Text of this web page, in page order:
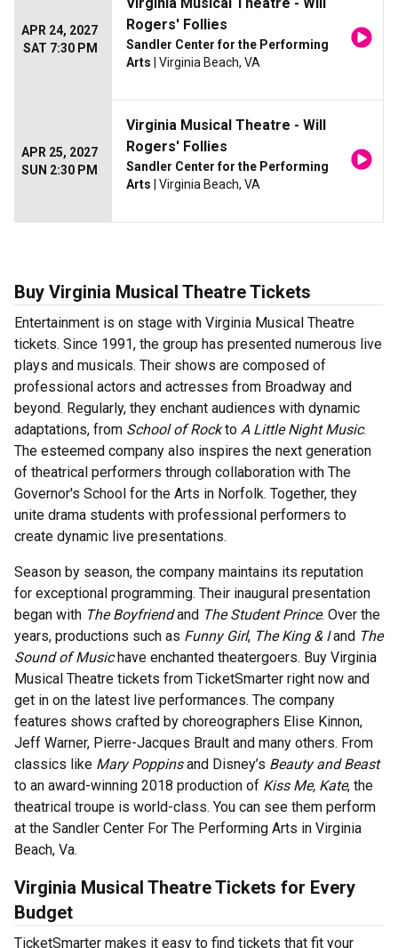
APR 24, 2027
SAT 7:30 PM
Rogers' Follies
Sandler Center for the Performing
Arts | Virginia Beach, VA
APR 25, 2027
SUN 2:30 PM
Virginia Musical Theatre - Will
Rogers' Follies
Sandler Center for the Performing
Arts | Virginia Beach, VA
Buy Virginia Musical Theatre Tickets
Entertainment is on stage with Virginia Musical Theatre
tickets. Since 1991, the group has presented numerous live
plays and musicals. Their shows are composed of
professional actors and actresses from Broadway and
beyond. Regularly, they enchant audiences with dynamic
adaptations, from School of Rockto A Little Night Music.
The esteemed company also inspires the next generation
of theatrical performers through collaboration with The
Governor's School for the Arts in Norfolk. Together, they
unite drama students with professional performers to
create dynamic live presentations.
Season by season, the company maintains its reputation
for exceptional programming. Their inaugural presentation
began with The Boyfriendand The Student Prince. Over the
years, productions such as Funny Girl, The King & Iand The
Sound of Musichave enchanted theatergoers. Buy Virginia
Musical Theatre tickets from TicketSmarter right now and
get in on the latest live performances. The company
features shows crafted by choreographers Elise Kinnon,
Jeff Warner, Pierre-Jacques Brault and many others. From
classics like Mary Poppinsand Disney’s Beauty and Beast
to an award-winning 2018 production of Kiss Me, Kate, the
theatrical troupe is world-class. You can see them perform
at the Sandler Center For The Performing Arts in Virginia
Beach, Va.
Virginia Musical Theatre Tickets for Every
Budget
TicketSmarter makes it easy to find tickets that fit your